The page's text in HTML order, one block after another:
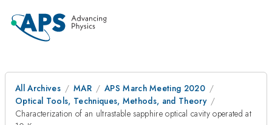
All Archives MAR
APS March Meeting 2020
Optical Tools, Techniques, Methods, and Theory
Characterization of an ultrastable sapphire optical cavity operated at